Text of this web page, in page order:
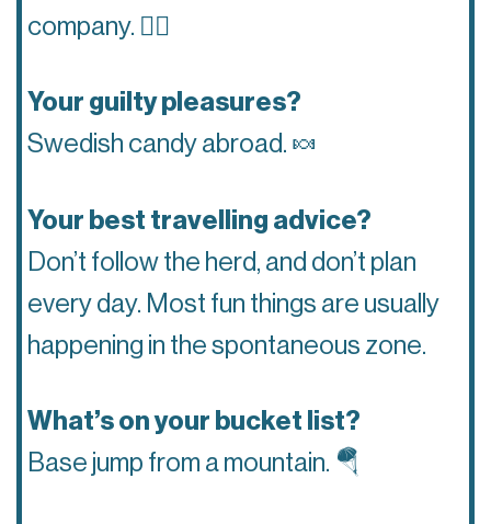
company. 👌🏽
Your guilty pleasures?
Swedish candy abroad. 🍬
Your best travelling advice?
Don’t follow the herd, and don’t plan
every day. Most fun things are usually
happening in the spontaneous zone.
What’s on your bucket list?
Base jump from a mountain. 🪂